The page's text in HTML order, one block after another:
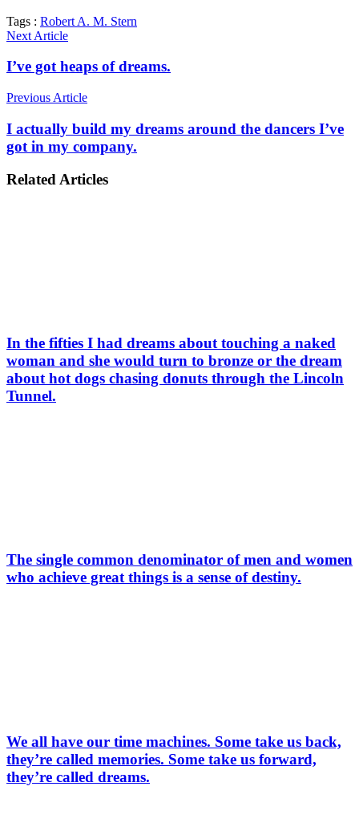
Tags : Robert A. M. Stern
Next Article
I’ve got heaps of dreams.
Previous Article
I actually build my dreams around the dancers I’ve
got in my company.
Related Articles
In the fifties I had dreams about touching a naked
woman and she would turn to bronze or the dream
about hot dogs chasing donuts through the Lincoln
Tunnel.
The single common denominator of men and women
who achieve great things is a sense of destiny.
We all have our time machines. Some take us back,
they’re called memories. Some take us forward,
they’re called dreams.